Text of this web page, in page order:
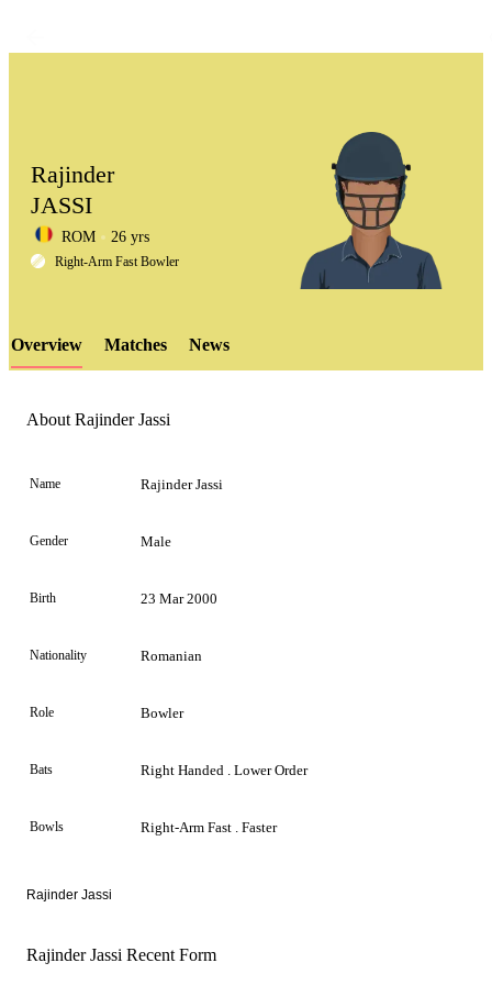
LCP
Element
Rajinder
JASSI
ROM 26 yrs
Right-Arm Fast Bowler
Overview Matches News
About Rajinder Jassi
Name Rajinder Jassi
Gender Male
Birth 23 Mar 2000
Nationality Romanian
Role Bowler
Bats Right Handed . Lower Order
Bowls Right-Arm Fast . Faster
Rajinder Jassi
Rajinder Jassi Recent Form